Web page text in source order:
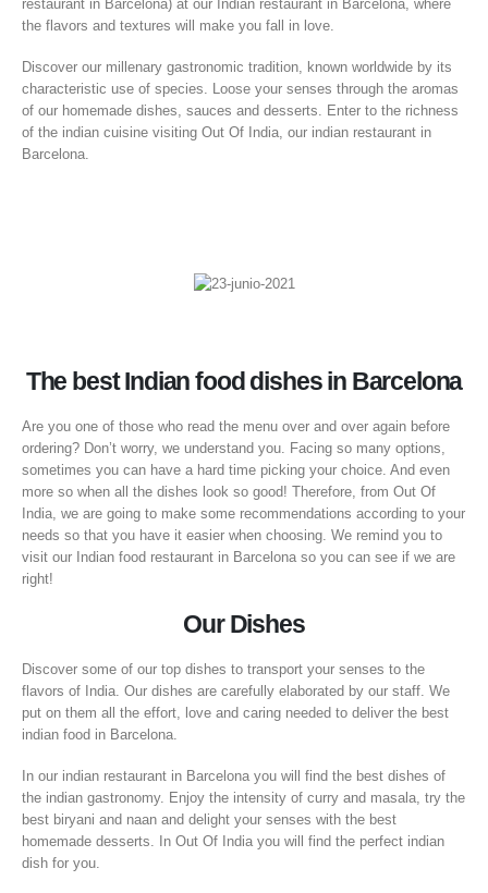
restaurant in Barcelona) at our Indian restaurant in Barcelona, ​​where
the flavors and textures will make you fall in love.
Discover our millenary gastronomic tradition, known worldwide by its
characteristic use of species. Loose your senses through the aromas
of our homemade dishes, sauces and desserts. Enter to the richness
of the indian cuisine visiting Out Of India, our indian restaurant in
Barcelona.
The best Indian food dishes in Barcelona
Are you one of those who read the menu over and over again before
ordering? Don’t worry, we understand you. Facing so many options,
sometimes you can have a hard time picking your choice. And even
more so when all the dishes look so good! Therefore, from Out Of
India, we are going to make some recommendations according to your
needs so that you have it easier when choosing. We remind you to
visit our Indian food restaurant in Barcelona so you can see if we are
right!
Our Dishes
Discover some of our top dishes to transport your senses to the
flavors of India. Our dishes are carefully elaborated by our staff. We
put on them all the effort, love and caring needed to deliver the best
indian food in Barcelona.
In our indian restaurant in Barcelona you will find the best dishes of
the indian gastronomy. Enjoy the intensity of curry and masala, try the
best biryani and naan and delight your senses with the best
homemade desserts. In Out Of India you will find the perfect indian
dish for you.